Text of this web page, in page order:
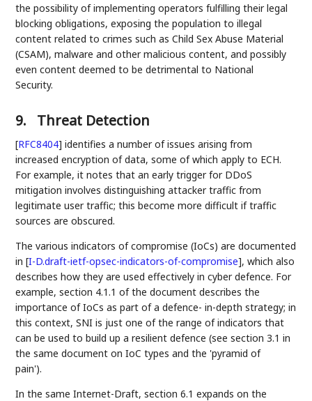
the possibility of implementing operators fulfilling their legal
blocking obligations, exposing the population to illegal
content related to crimes such as Child Sex Abuse Material
(CSAM), malware and other malicious content, and possibly
even content deemed to be detrimental to National
Security.
9. Threat Detection
[RFC8404] identifies a number of issues arising from
increased encryption of data, some of which apply to ECH.
For example, it notes that an early trigger for DDoS
mitigation involves distinguishing attacker traffic from
legitimate user traffic; this become more difficult if traffic
sources are obscured.
The various indicators of compromise (IoCs) are documented
in[I-D.draft-ietf-opsec-indicators-of-compromise], which also
describes how they are used effectively in cyber defence. For
example, section 4.1.1 of the document describes the
importance of IoCs as part of a defence- in-depth strategy; in
this context, SNI is just one of the range of indicators that
can be used to build up a resilient defence (see section 3.1 in
the same document on IoC types and the 'pyramid of
pain').
In the same Internet-Draft, section 6.1 expands on the